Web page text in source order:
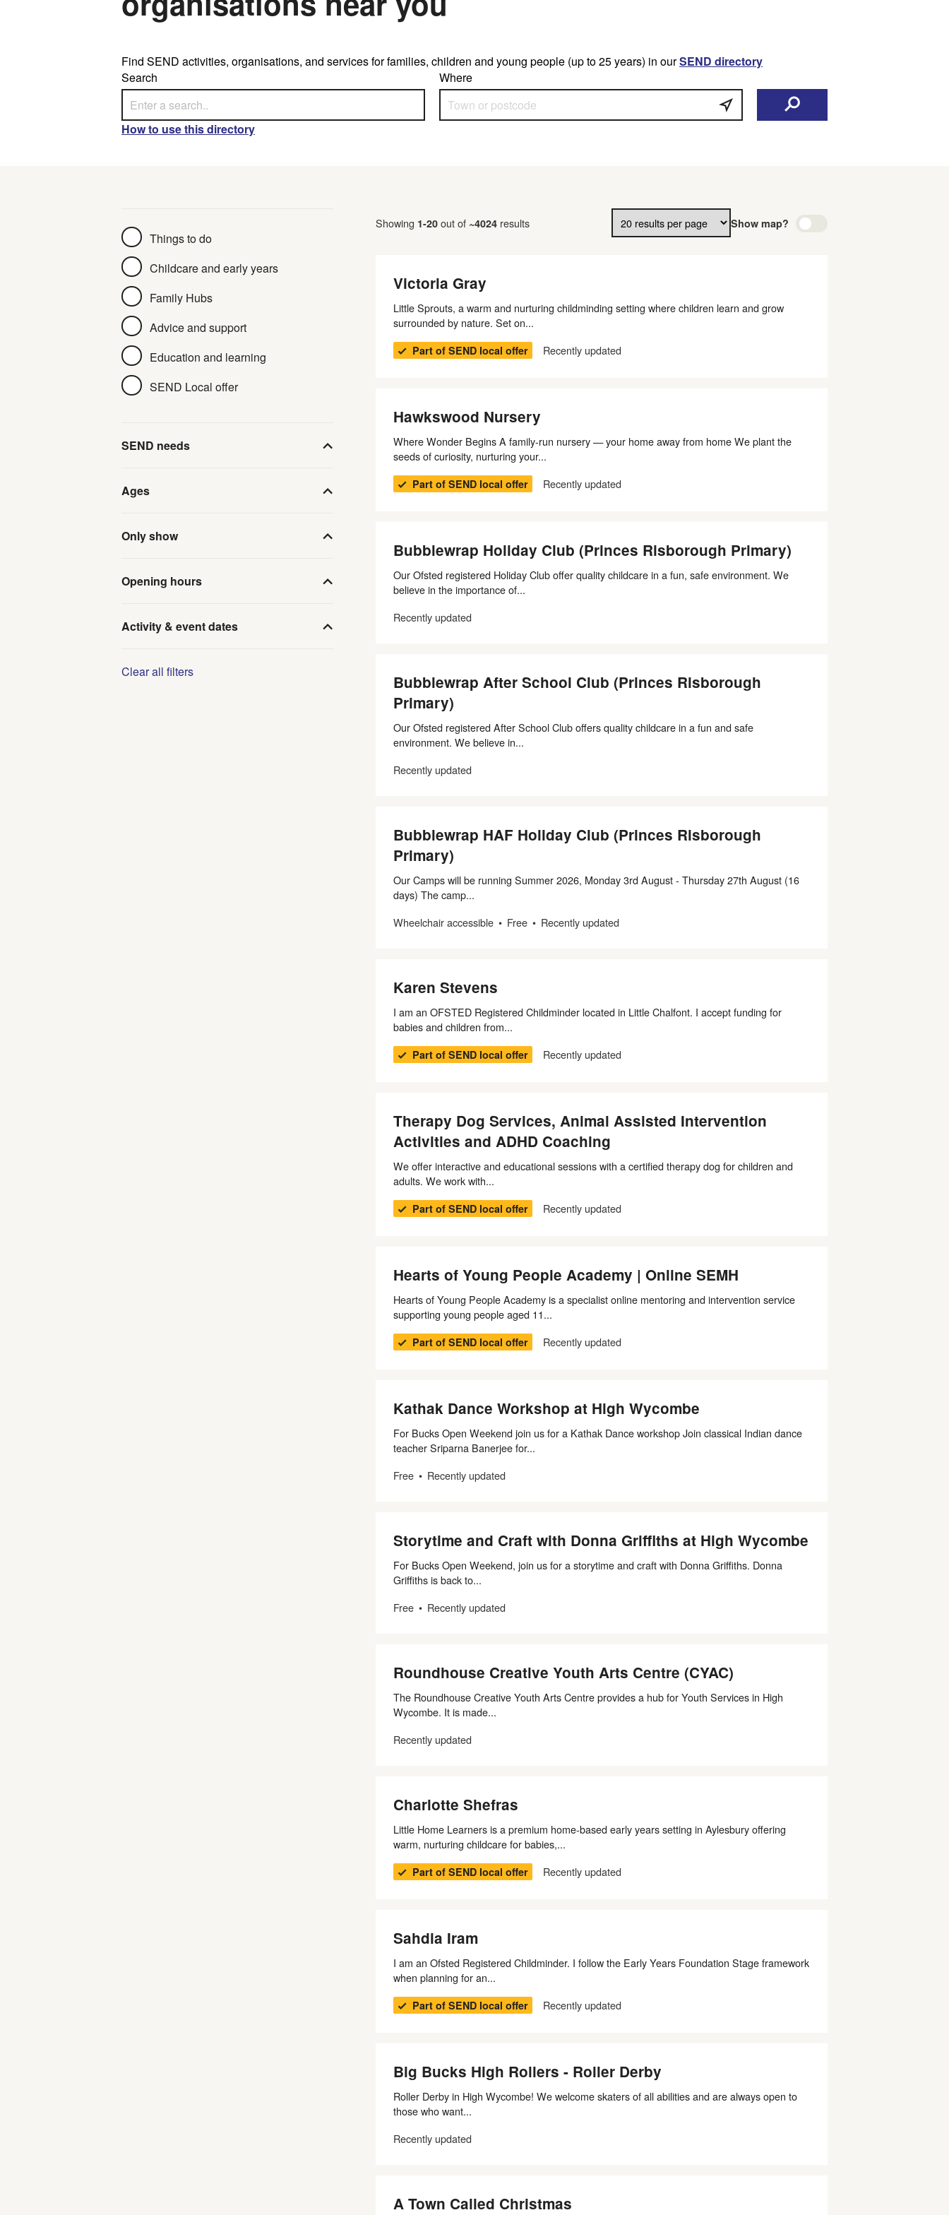
Find SEND activities, organisations, and services for families, children and young people (up to 25 years) in ourSEND directory
Search
Where
How to use this directory
Things to do
Childcare and early years
Family Hubs
Advice and support
Education and learning
SEND Local offer
SEND needs
Ages
Only show
Opening hours
Activity & event dates
Clear all filters
Showing 1-20 out of ~4024 results
Results per page Show map?
Victoria Gray
Little Sprouts, a warm and nurturing childminding setting where children learn and grow
surrounded by nature. Set on...
Part of SEND local offer Recently updated
Hawkswood Nursery
Where Wonder Begins A family-run nursery — your home away from home We plant the
seeds of curiosity, nurturing your...
Part of SEND local offer Recently updated
Bubblewrap Holiday Club (Princes Risborough Primary)
Our Ofsted registered Holiday Club offer quality childcare in a fun, safe environment. We
believe in the importance of...
Recently updated
Bubblewrap After School Club (Princes Risborough
Primary)
Our Ofsted registered After School Club offers quality childcare in a fun and safe
environment. We believe in...
Recently updated
Bubblewrap HAF Holiday Club (Princes Risborough
Primary)
Our Camps will be running Summer 2026, Monday 3rd August - Thursday 27th August (16
days) The camp...
Wheelchair accessible
Free Recently updated
Karen Stevens
I am an OFSTED Registered Childminder located in Little Chalfont. I accept funding for
babies and children from...
Part of SEND local offer Recently updated
Therapy Dog Services, Animal Assisted Intervention
Activities and ADHD Coaching
We offer interactive and educational sessions with a certified therapy dog for children and
adults. We work with...
Part of SEND local offer Recently updated
Hearts of Young People Academy | Online SEMH
Hearts of Young People Academy is a specialist online mentoring and intervention service
supporting young people aged 11...
Part of SEND local offer Recently updated
Kathak Dance Workshop at High Wycombe
For Bucks Open Weekend join us for a Kathak Dance workshop Join classical Indian dance
teacher Sriparna Banerjee for...
Free
Recently updated
Storytime and Craft with Donna Griffiths at High Wycombe
For Bucks Open Weekend, join us for a storytime and craft with Donna Griffiths. Donna
Griffiths is back to...
Free
Recently updated
Roundhouse Creative Youth Arts Centre (CYAC)
The Roundhouse Creative Youth Arts Centre provides a hub for Youth Services in High
Wycombe. It is made...
Recently updated
Charlotte Shefras
Little Home Learners is a premium home‑based early years setting in Aylesbury offering
warm, nurturing childcare for babies,...
Part of SEND local offer Recently updated
Sahdia Iram
I am an Ofsted Registered Childminder. I follow the Early Years Foundation Stage framework
when planning for an...
Part of SEND local offer Recently updated
Big Bucks High Rollers - Roller Derby
Roller Derby in High Wycombe! We welcome skaters of all abilities and are always open to
those who want...
Recently updated
A Town Called Christmas